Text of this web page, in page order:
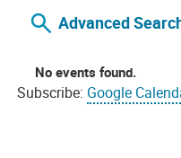
Advanced
No events found.
Subscribe: Google